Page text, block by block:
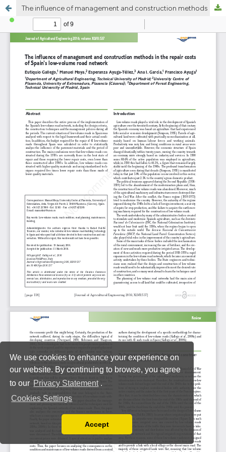
We use cookies to enhance your experience on
our website. By continuing to browse, you agree
to our Privacy Statement .
Cookies Settings
You can disable them by changing your browser
Accept
The influence of management and construction methods in the repair costs of Spainâ€™s low-volume road network